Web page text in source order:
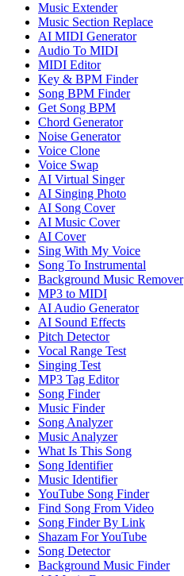
Music Extender
Music Section Replace
AI MIDI Generator
Audio To MIDI
MIDI Editor
Key & BPM Finder
Song BPM Finder
Get Song BPM
Chord Generator
Noise Generator
Voice Clone
Voice Swap
AI Virtual Singer
AI Singing Photo
AI Song Cover
AI Music Cover
AI Cover
Sing With My Voice
Song To Instrumental
Background Music Remover
MP3 to MIDI
AI Audio Generator
AI Sound Effects
Pitch Detector
Vocal Range Test
Singing Test
MP3 Tag Editor
Song Finder
Music Finder
Song Analyzer
Music Analyzer
What Is This Song
Song Identifier
Music Identifier
YouTube Song Finder
Find Song From Video
Song Finder By Link
Shazam For YouTube
Song Detector
Background Music Finder